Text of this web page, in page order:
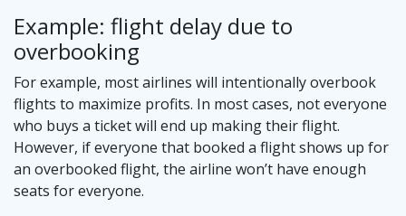
Example: flight delay due to
overbooking
For example, most airlines will intentionally overbook
flights to maximize profits. In most cases, not everyone
who buys a ticket will end up making their flight.
However, if everyone that booked a flight shows up for
an overbooked flight, the airline won’t have enough
seats for everyone.